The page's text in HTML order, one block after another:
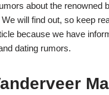
about the renowned
will find out, so keep
because we have
dating rumors.